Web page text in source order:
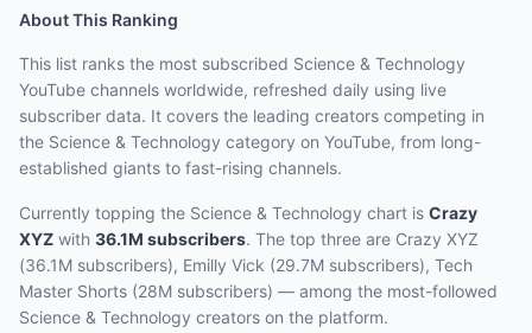
About This Ranking
This list ranks the most subscribed Science & Technology
YouTube channels worldwide, refreshed daily using live
subscriber data. It covers the leading creators competing in
the Science & Technology category on YouTube, from long-
established giants to fast-rising channels.
Currently topping the Science & Technology chart is Crazy
XYZ with 36.1M subscribers. The top three are Crazy XYZ
(36.1M subscribers), Emilly Vick (29.7M subscribers), Tech
Master Shorts (28M subscribers) — among the most-followed
Science & Technology creators on the platform.